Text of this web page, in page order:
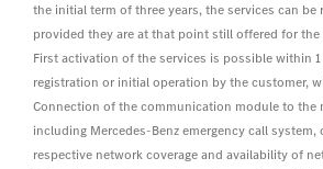
the initial term of three years, the services can be
provided they are at that point still offered for
First activation of the services is possible within
registration or initial operation by the customer,
Connection of the communication module to the
including Mercedes-Benz emergency call system,
respective network coverage and availability of